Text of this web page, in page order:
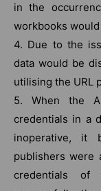
in the
workbooks
4. Due to the
data would be
utilising the URL
5. When the
credentials in a
inoperative, it
publishers were
credentials of